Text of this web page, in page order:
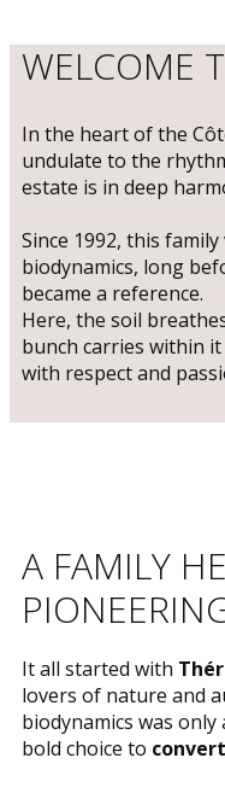
WELCOME
​In the heart of the
undulate to the
estate is in deep
Since 1992, this
biodynamics, long
became a reference.
Here, the soil
bunch carries within
with respect and
​A FAMILY
​It all started with
lovers of nature and
biodynamics was
bold choice to